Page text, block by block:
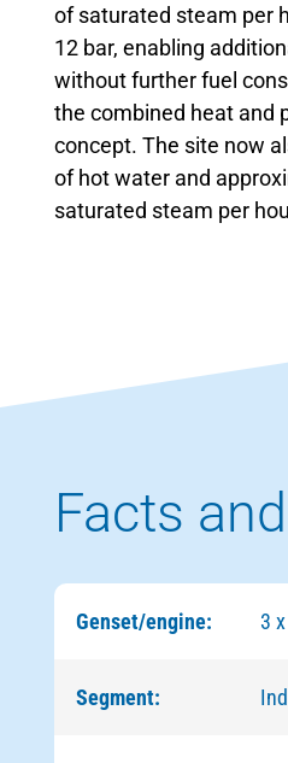
of saturated steam per
12 bar, enabling
without further fuel
the combined heat and
concept. The site now
of hot water and
saturated steam per
Facts
Genset/engine: 3
Segment: